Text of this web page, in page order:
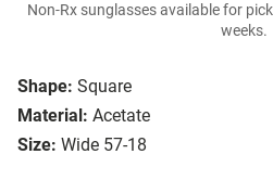
Shape: Square
Material: Acetate
Size: Wide 57-18
Non-Rx sunglasses available for
weeks.